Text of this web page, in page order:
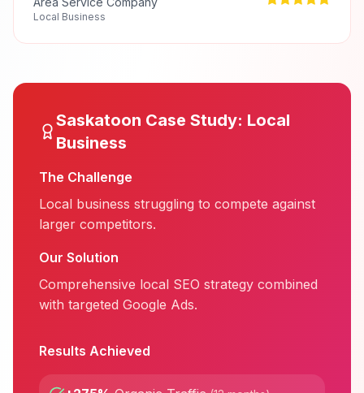
Local Business
Saskatoon Case Study: Local
Business
The Challenge
Local business struggling to compete against
larger competitors.
Our Solution
Comprehensive local SEO strategy combined
with targeted Google Ads.
Results Achieved